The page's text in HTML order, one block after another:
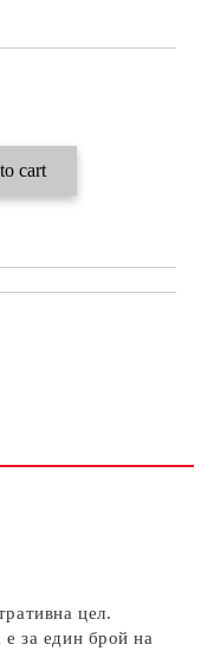
цел.
за един брой на